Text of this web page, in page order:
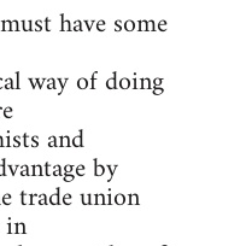
have some
way of doing
and
by
trade union